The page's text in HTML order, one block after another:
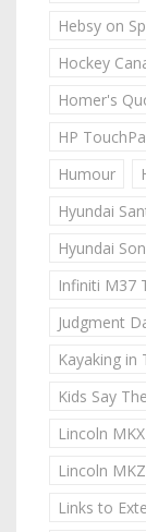
Hebsy on
Hockey
Homer's
HP
Humour
Hyundai
Hyundai
Infiniti M37
Judgment
Kayaking in
Kids Say
Lincoln
Lincoln
Links to